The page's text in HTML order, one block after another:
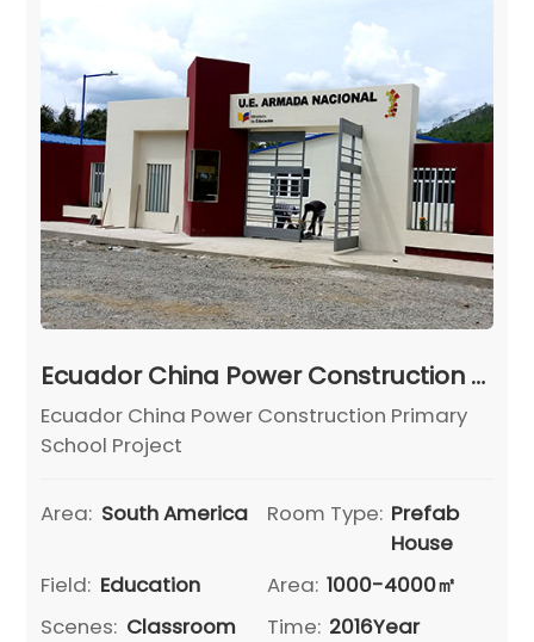
Ecuador China Power Construction Primary School Project
Ecuador China Power Construction Primary
School Project
Area: South America Room Type: Prefab
House
Field: Education Area: 1000-4000㎡
Scenes: Classroom Time: 2016Year